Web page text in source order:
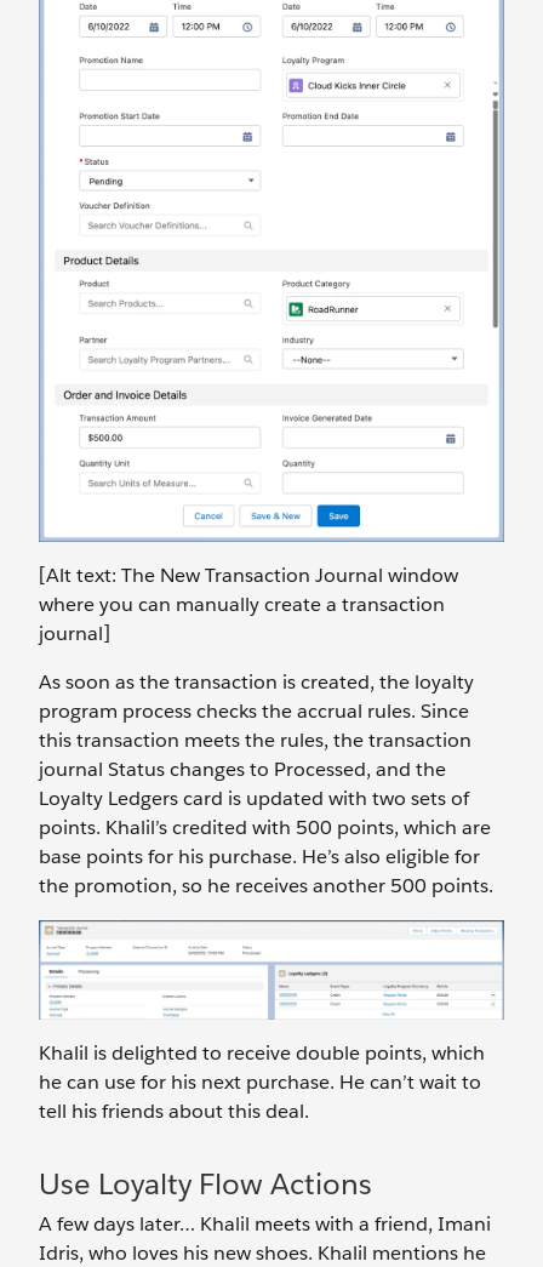
[Alt text: The New Transaction Journal window
where you can manually create a transaction
journal]
As soon as the transaction is created, the loyalty
program process checks the accrual rules. Since
this transaction meets the rules, the transaction
journal Status changes to Processed, and the
Loyalty Ledgers card is updated with two sets of
points. Khalil’s credited with 500 points, which are
base points for his purchase. He’s also eligible for
the promotion, so he receives another 500 points.
Khalil is delighted to receive double points, which
he can use for his next purchase. He can’t wait to
tell his friends about this deal.
Use Loyalty Flow Actions
A few days later… Khalil meets with a friend, Imani
Idris, who loves his new shoes. Khalil mentions he